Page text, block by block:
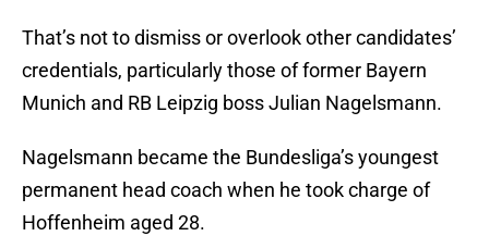
That’s not to dismiss or overlook other candidates’
credentials, particularly those of former Bayern
Munich and RB Leipzig boss Julian Nagelsmann.
Nagelsmann became the Bundesliga’s youngest
permanent head coach when he took charge of
Hoffenheim aged 28.